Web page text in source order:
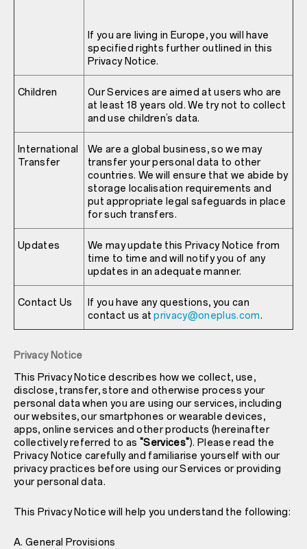
If you are living in Europe, you will have
specified rights further outlined in this
Privacy Notice.
Children
Our Services are aimed at users who are
at least 18 years old. We try not to collect
and use children’s data.
International
Transfer
We are a global business, so we may
transfer your personal data to other
countries. We will ensure that we abide by
storage localisation requirements and
put appropriate legal safeguards in place
for such transfers.
Updates
We may update this Privacy Notice from
time to time and will notify you of any
updates in an adequate manner.
Contact Us
If you have any questions, you can
contact us atprivacy@oneplus.com.
Privacy Notice
This Privacy Notice describes how we collect, use,
disclose, transfer, store and otherwise process your
personal data when you are using our services, including
our websites, our smartphones or wearable devices,
apps, online services and other products (hereinafter
collectively referred to as "Services"). Please read the
Privacy Notice carefully and familiarise yourself with our
privacy practices before using our Services or providing
your personal data.
This Privacy Notice will help you understand the following:
A. General Provisions